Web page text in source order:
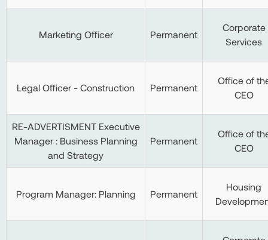
Marketing Officer Permanent
Corporate
Services
Legal Officer - Construction Permanent
Office of
CEO
RE-ADVERTISMENT Executive
Manager : Business Planning
and Strategy
Permanent
Office of
CEO
Program Manager: Planning Permanent
Housing